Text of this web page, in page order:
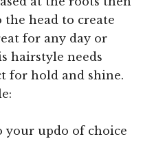
head to create
for any day or
hairstyle needs
for hold and shine.
your updo of choice